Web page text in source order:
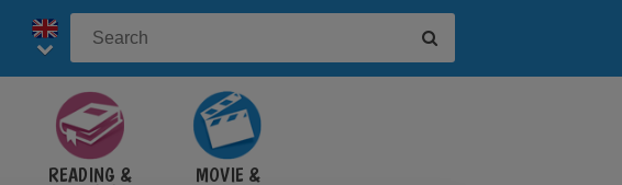
READING & MOVIE &